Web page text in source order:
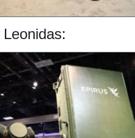
Leonidas: